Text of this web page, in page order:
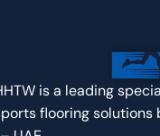
hhts@outlook.com |